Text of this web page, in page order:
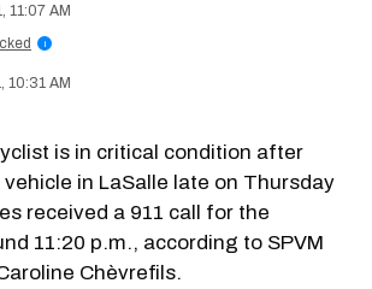
11:07 AM
i
10:31 AM
is in critical condition after
in LaSalle late on Thursday
received a 911 call for the
11:20 p.m., according to SPVM
Chèvrefils.